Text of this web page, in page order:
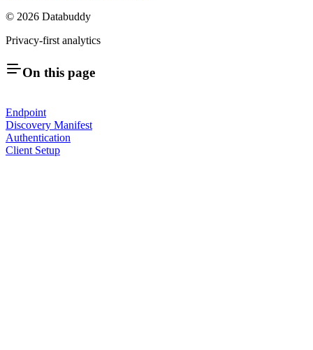
© 2026 Databuddy
Privacy-first analytics
On this page
Endpoint
Discovery Manifest
Authentication
Client Setup